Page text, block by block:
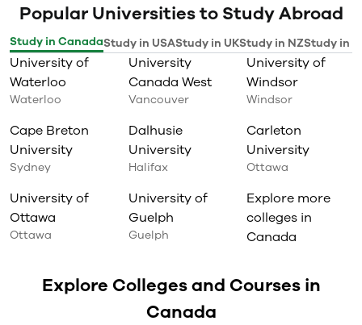
techniques
Create and execute project work
plans, define project scopes and
deliverables, determine project
resources and staffing
requirements, set project
milestones, develop budget
proposals, and successfully close
a variety of projects;
Gain a thorough understanding
of the procurement life cycle;
Create a project management
Manage changes in project
scope, create comprehensive risk
profiles, and identify and develop
mitigation and avoidance
environment built on
collaborative relationships.
Gain knowledge, skills and
Popular Universities to Study Abroad
Study in CanadaStudy in USAStudy in UKStudy in NZStudy in
University of
Waterloo
Waterloo
University
Canada West
Vancouver
University of
Windsor
Windsor
Cape Breton
University
Sydney
Dalhusie
University
Halifax
Carleton
University
Ottawa
University of
Ottawa
Ottawa
University of
Guelph
Guelph
Explore more
colleges in
Canada
Explore Colleges and Courses in
Canada